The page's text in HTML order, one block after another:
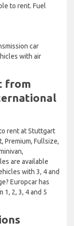
to rent. Fuel
car
with air
from
rent at Stuttgart
Premium, Fullsize,
are available
with 3, 4 and
Europcar has
2, 3, 4 and 5